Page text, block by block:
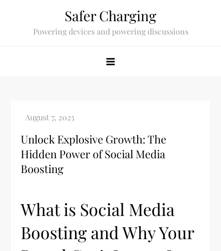
Safer Charging
Powering devices and powering discussions
Unlock Explosive Growth: The
Hidden Power of Social Media
Boosting
What is Social Media
Boosting and Why Your